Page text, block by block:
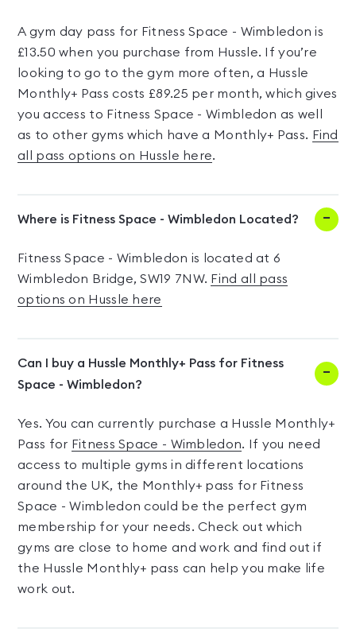
A gym day pass for Fitness Space - Wimbledon is
£13.50 when you purchase from Hussle. If you’re
looking to go to the gym more often, a Hussle
Monthly+ Pass costs £89.25 per month, which gives
you access to Fitness Space - Wimbledon as well
as to other gyms which have a Monthly+ Pass. Find
all pass options on Hussle here.
Where is Fitness Space - Wimbledon Located?
Fitness Space - Wimbledon is located at 6
Wimbledon Bridge, SW19 7NW. Find all pass
options on Hussle here
Can I buy a Hussle Monthly+ Pass for Fitness
Space - Wimbledon?
Yes. You can currently purchase a Hussle Monthly+
Pass for Fitness Space - Wimbledon. If you need
access to multiple gyms in different locations
around the UK, the Monthly+ pass for Fitness
Space - Wimbledon could be the perfect gym
membership for your needs. Check out which
gyms are close to home and work and find out if
the Hussle Monthly+ pass can help you make life
work out.